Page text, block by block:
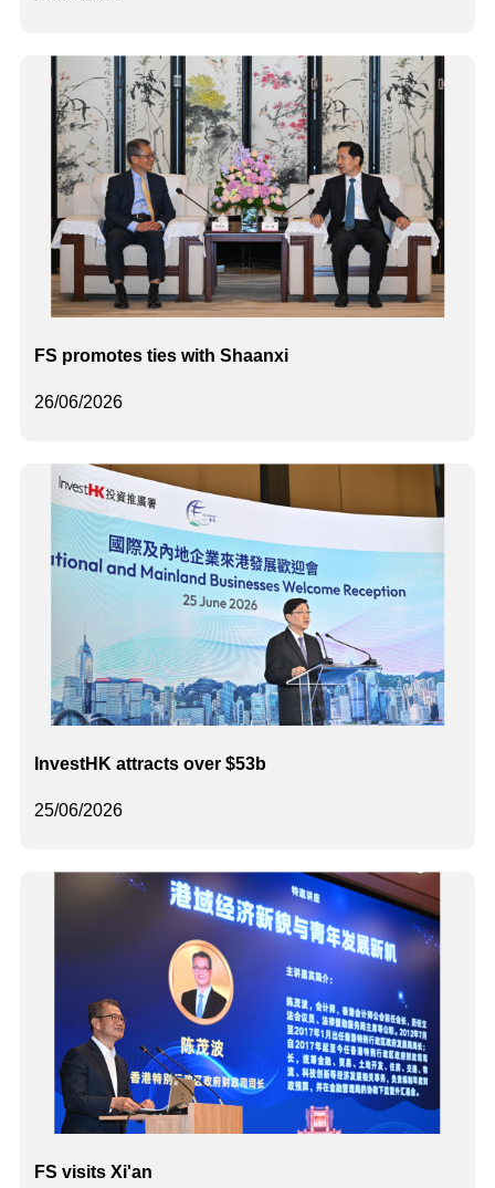
26/06/2026
FS promotes ties with Shaanxi
25/06/2026
InvestHK attracts over $53b
FS visits Xi'an